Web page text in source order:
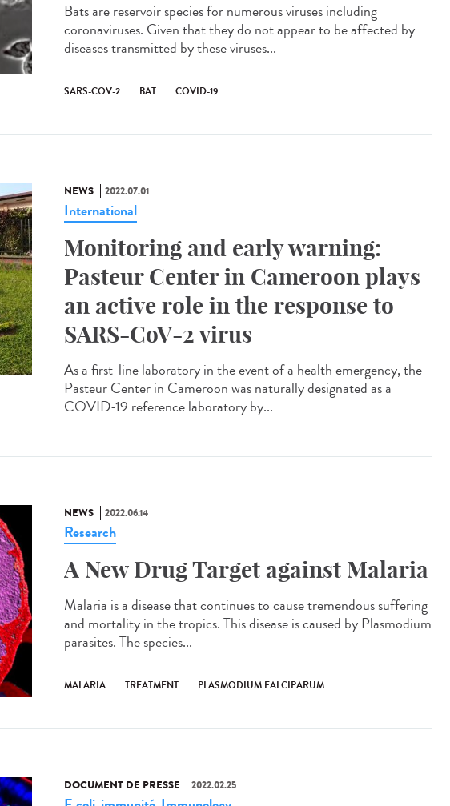
Bats are reservoir species for numerous viruses including
coronaviruses. Given that they do not appear to be affected by
diseases transmitted by these viruses...
SARS-COV-2 BAT COVID-19
NEWS 2022.07.01
International
Monitoring and early warning:
Pasteur Center in Cameroon plays
an active role in the response to
SARS-CoV-2 virus
As a first-line laboratory in the event of a health emergency, the
Pasteur Center in Cameroon was naturally designated as a
COVID-19 reference laboratory by...
NEWS 2022.06.14
Research
A New Drug Target against Malaria
Malaria is a disease that continues to cause tremendous suffering
and mortality in the tropics. This disease is caused by Plasmodium
parasites. The species...
MALARIA TREATMENT PLASMODIUM FALCIPARUM
DOCUMENT DE PRESSE 2022.02.25